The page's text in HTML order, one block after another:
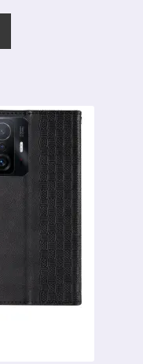
hind
4.99 €.